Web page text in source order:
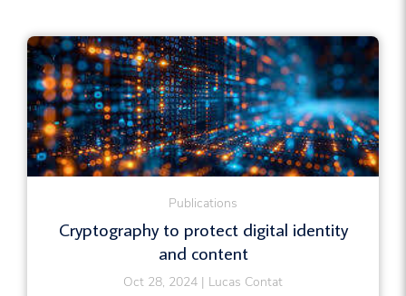
Publications
Cryptography to protect digital identity
and content
Oct 28, 2024 Lucas Contat